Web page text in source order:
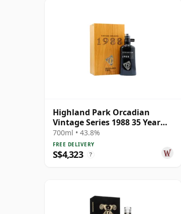
Highland Park Orcadian
Vintage Series 1988 35 Year
Old
700ml • 43.8%
FREE DELIVERY
S$4,323 ?